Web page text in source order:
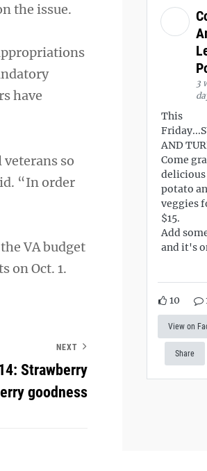
the issue.
have
so
“In order
VA budget
on Oct. 1.
NEXT
Strawberry
goodness
3
This
AND
Come
delicious
potato
veggies
$15.
Add
and it's
10
View on
Share